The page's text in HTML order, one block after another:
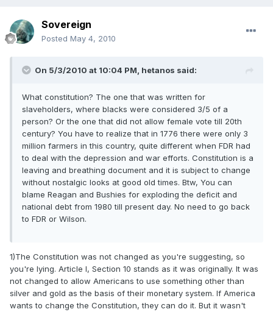
Sovereign
Posted May 4, 2010
On 5/3/2010 at 10:04 PM, hetanos said:
What constitution? The one that was written for
slaveholders, where blacks were considered 3/5 of a
person? Or the one that did not allow female vote till 20th
century? You have to realize that in 1776 there were only 3
million farmers in this country, quite different when FDR had
to deal with the depression and war efforts. Constitution is a
leaving and breathing document and it is subject to change
without nostalgic looks at good old times. Btw, You can
blame Reagan and Bushies for exploding the deficit and
national debt from 1980 till present day. No need to go back
to FDR or Wilson.
1)The Constitution was not changed as you're suggesting, so
you're lying. Article I, Section 10 stands as it was originally. It was
not changed to allow Americans to use something other than
silver and gold as the basis of their monetary system. If America
wants to change the Constitution, they can do it. But it wasn't